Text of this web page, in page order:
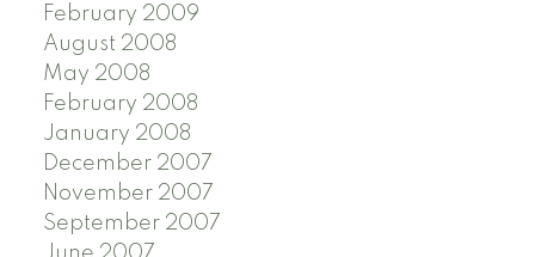
February 2009
August 2008
May 2008
February 2008
January 2008
December 2007
November 2007
September 2007